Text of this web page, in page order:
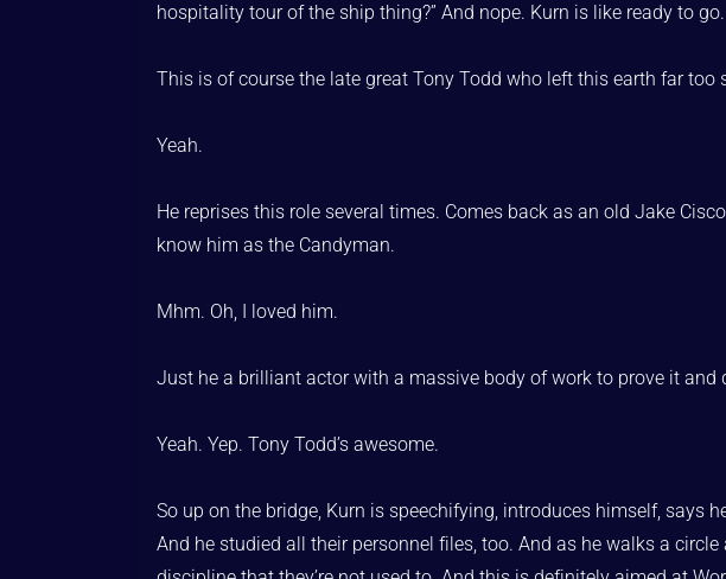
hospitality tour of the ship thing?” And nope. Kurn is like ready to go.
This is of course the late great Tony Todd who left this earth far too
Yeah.
He reprises this role several times. Comes back as an old Jake
know him as the Candyman.
Mhm. Oh, I loved him.
Just he a brilliant actor with a massive body of work to prove it and
Yeah. Yep. Tony Todd’s awesome.
So up on the bridge, Kurn is speechifying, introduces himself, says
And he studied all their personnel files, too. And as he walks a